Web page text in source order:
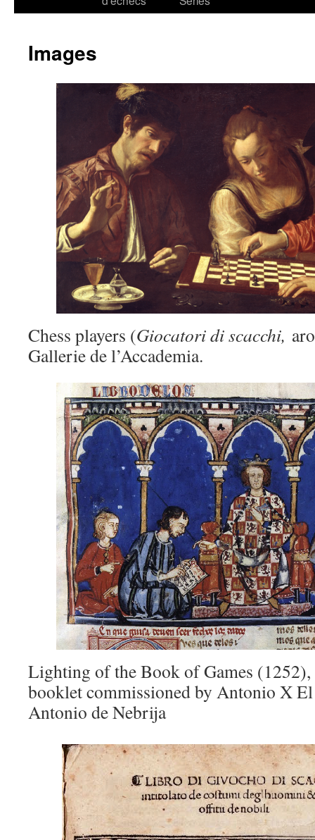
Images
Chess players (Giocatori di scacchi,
Gallerie de l’Accademia.
Lighting of the Book of Games
booklet commissioned by Antonio X
Antonio de Nebrija